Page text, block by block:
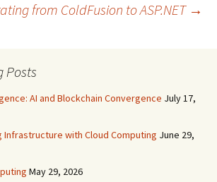
from ColdFusion to ASP.NET →
Posts
AI and Blockchain Convergence July 17,
Infrastructure with Cloud Computing June 29,
May 29, 2026